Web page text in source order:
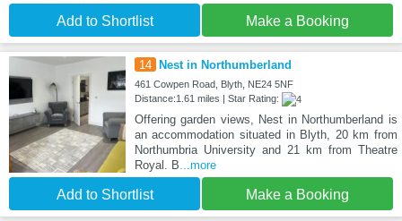
Add to Shortlist Make a Booking
14 Nest in Northumberland
461 Cowpen Road, Blyth, NE24 5NF
Distance:1.61 miles | Star Rating:
Offering garden views, Nest in Northumberland is
an accommodation situated in Blyth, 20 km from
Northumbria University and 21 km from Theatre
Royal. B...more
Add to Shortlist Make a Booking